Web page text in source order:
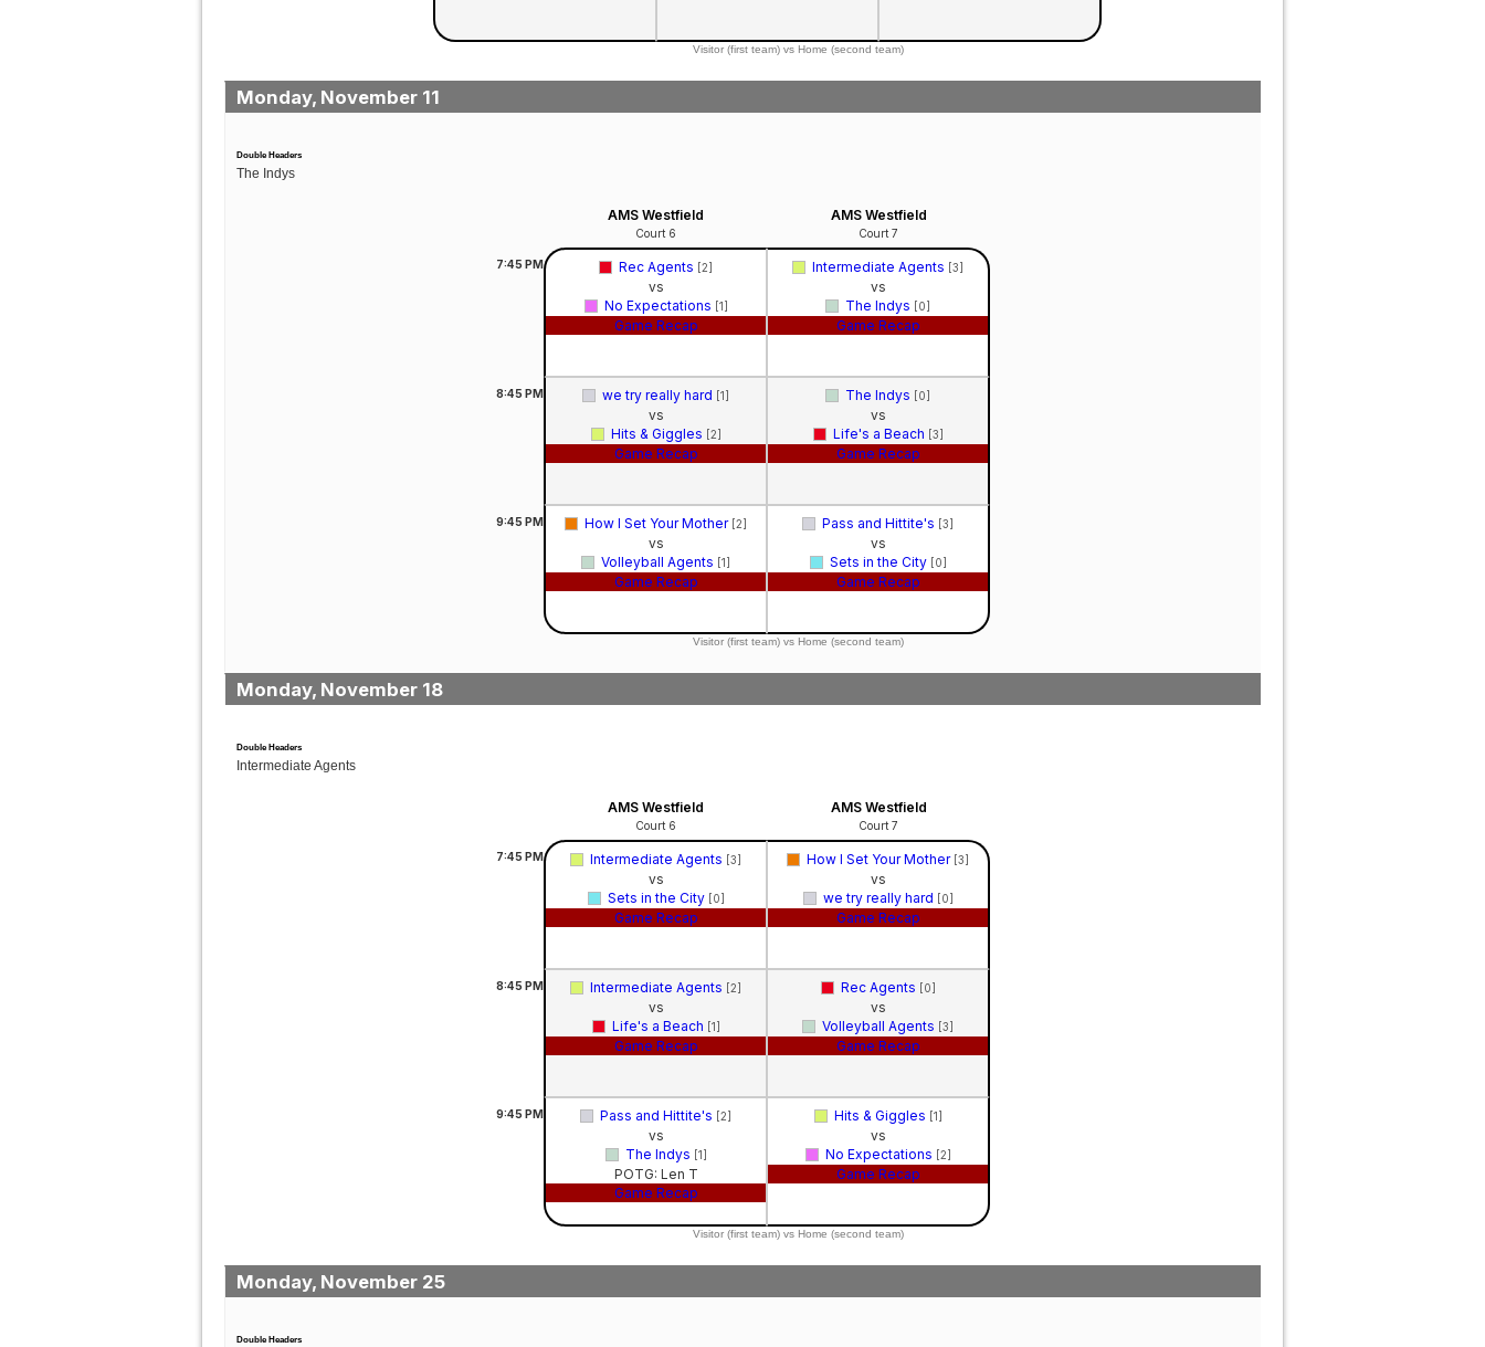
Visitor (first team) vs Home (second team)
Monday, November 11
Double Headers
The Indys
AMS Westfield
Court 6
AMS Westfield
Court 7
7:45PM Rec Agents [2]
vs
No Expectations [1]
Game Recap
Intermediate Agents [3]
vs
The Indys [0]
Game Recap
8:45PM we try really hard [1]
vs
Hits & Giggles [2]
Game Recap
The Indys [0]
vs
Life's a Beach [3]
Game Recap
9:45PM How I Set Your Mother [2]
vs
Volleyball Agents [1]
Game Recap
Pass and Hittite's [3]
vs
Sets in the City [0]
Game Recap
Visitor (first team) vs Home (second team)
Monday, November 18
Double Headers
Intermediate Agents
AMS Westfield
Court 6
AMS Westfield
Court 7
7:45PM Intermediate Agents [3]
vs
Sets in the City [0]
Game Recap
How I Set Your Mother [3]
vs
we try really hard [0]
Game Recap
8:45PM Intermediate Agents [2]
vs
Life's a Beach [1]
Game Recap
Rec Agents [0]
vs
Volleyball Agents [3]
Game Recap
9:45PM Pass and Hittite's [2]
vs
The Indys [1]
POTG: Len T
Game Recap
Hits & Giggles [1]
vs
No Expectations [2]
Game Recap
Visitor (first team) vs Home (second team)
Monday, November 25
Double Headers